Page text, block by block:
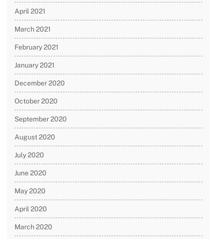
April 2021
March 2021
February 2021
January 2021
December 2020
October 2020
September 2020
August 2020
July 2020
June 2020
May 2020
April 2020
March 2020